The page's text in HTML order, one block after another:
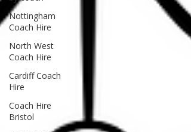
Nottingham
Coach Hire
North West
Coach Hire
Cardiff Coach
Hire
Coach Hire
Bristol